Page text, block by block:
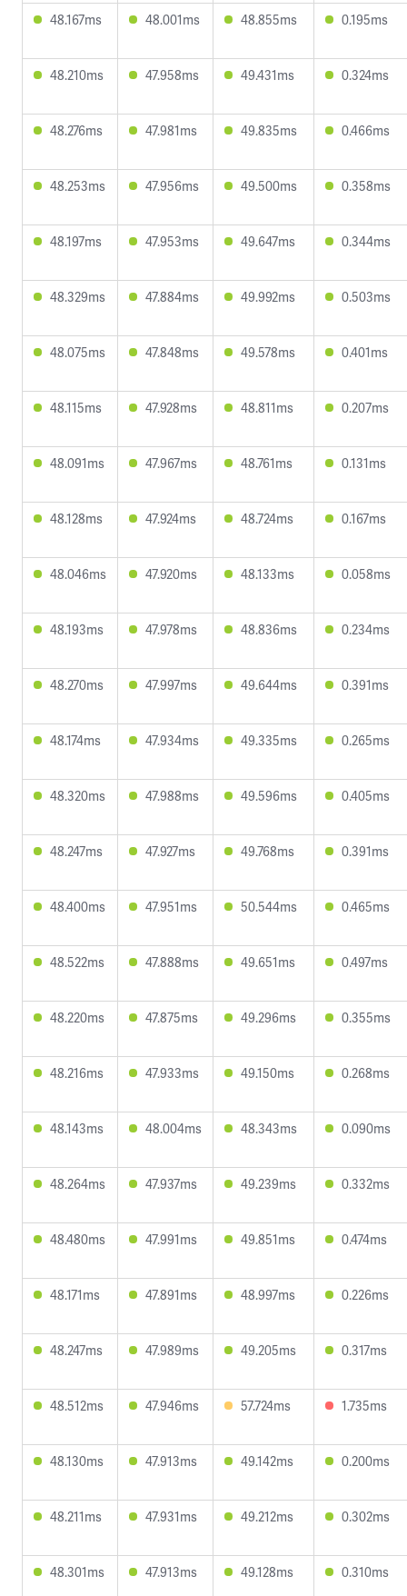
48.167ms 48.001ms 48.855ms 0.195ms
48.210ms 47.958ms 49.431ms 0.324ms
48.276ms 47.981ms 49.835ms 0.466ms
48.253ms 47.956ms 49.500ms 0.358ms
48.197ms 47.953ms 49.647ms 0.344ms
48.329ms 47.884ms 49.992ms 0.503ms
48.075ms 47.848ms 49.578ms 0.401ms
48.115ms 47.928ms 48.811ms 0.207ms
48.091ms 47.967ms 48.761ms 0.131ms
48.128ms 47.924ms 48.724ms 0.167ms
48.046ms 47.920ms 48.133ms 0.058ms
48.193ms 47.978ms 48.836ms 0.234ms
48.270ms 47.997ms 49.644ms 0.391ms
48.174ms 47.934ms 49.335ms 0.265ms
48.320ms 47.988ms 49.596ms 0.405ms
48.247ms 47.927ms 49.768ms 0.391ms
48.400ms 47.951ms 50.544ms 0.465ms
48.522ms 47.888ms 49.651ms 0.497ms
48.220ms 47.875ms 49.296ms 0.355ms
48.216ms 47.933ms 49.150ms 0.268ms
48.143ms 48.004ms 48.343ms 0.090ms
48.264ms 47.937ms 49.239ms 0.332ms
48.480ms 47.991ms 49.851ms 0.474ms
48.171ms 47.891ms 48.997ms 0.226ms
48.247ms 47.989ms 49.205ms 0.317ms
48.512ms 47.946ms 57.724ms 1.735ms
48.130ms 47.913ms 49.142ms 0.200ms
48.211ms 47.931ms 49.212ms 0.302ms
48.301ms 47.913ms 49.128ms 0.310ms